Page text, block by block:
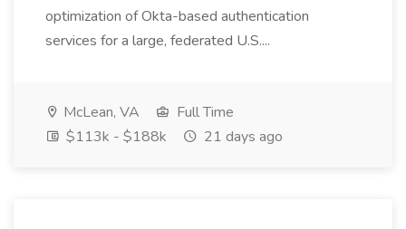
optimization of Okta-based authentication
services for a large, federated U.S....
McLean, VA
Full Time
$113k - $188k
21 days ago